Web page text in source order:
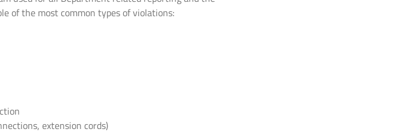
of the most common types of violations:
extension cords)